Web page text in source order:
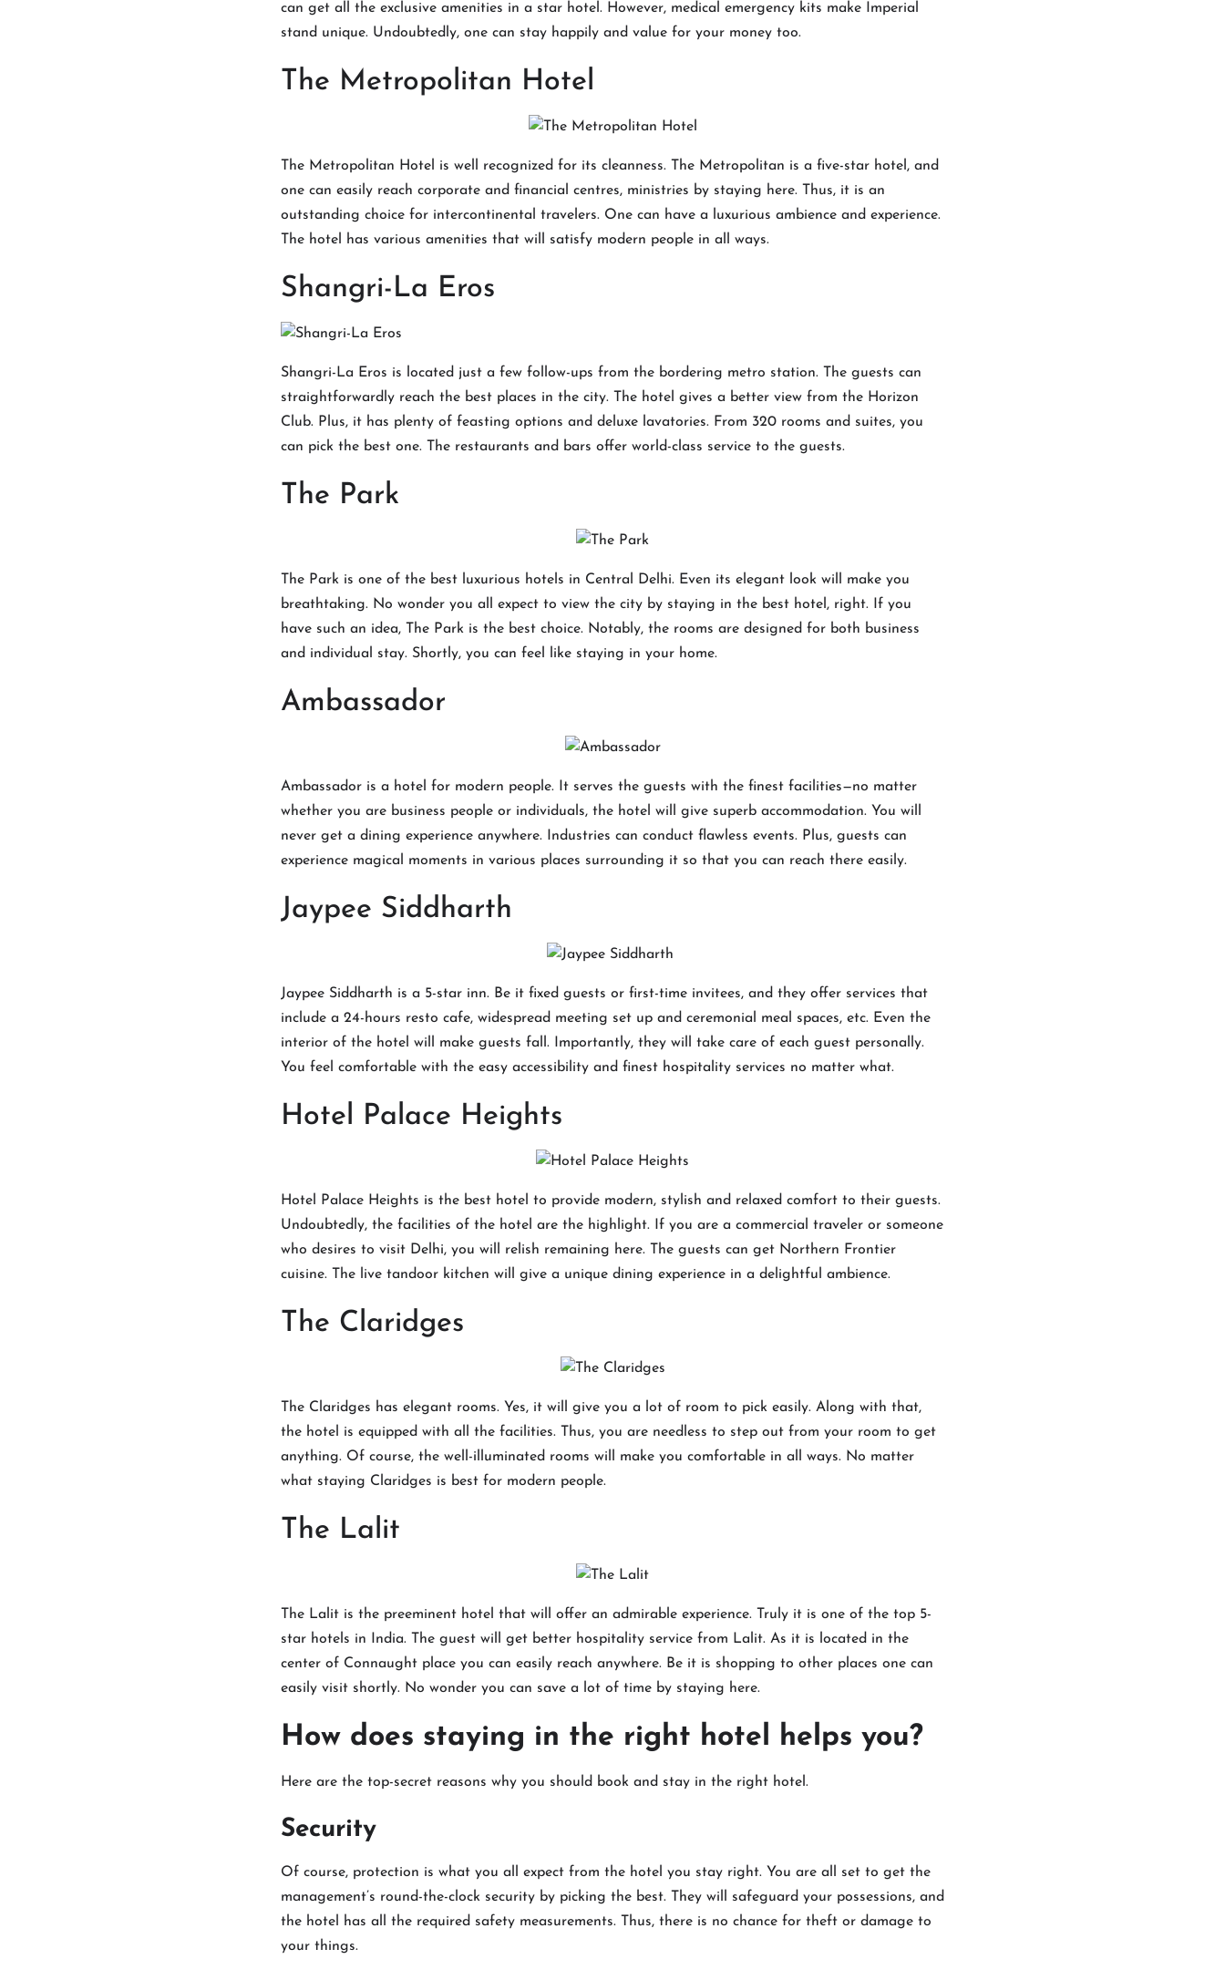
can get all the exclusive amenities in a star hotel. However, medical emergency kits make Imperial
stand unique. Undoubtedly, one can stay happily and value for your money too.
The Metropolitan Hotel
The Metropolitan Hotel is well recognized for its cleanness. The Metropolitan is a five-star hotel, and
one can easily reach corporate and financial centres, ministries by staying here. Thus, it is an
outstanding choice for intercontinental travelers. One can have a luxurious ambience and experience.
The hotel has various amenities that will satisfy modern people in all ways.
Shangri-La Eros
Shangri-La Eros is located just a few follow-ups from the bordering metro station. The guests can
straightforwardly reach the best places in the city. The hotel gives a better view from the Horizon
Club. Plus, it has plenty of feasting options and deluxe lavatories. From 320 rooms and suites, you
can pick the best one. The restaurants and bars offer world-class service to the guests.
The Park
The Park is one of the best luxurious hotels in Central Delhi. Even its elegant look will make you
breathtaking. No wonder you all expect to view the city by staying in the best hotel, right. If you
have such an idea, The Park is the best choice. Notably, the rooms are designed for both business
and individual stay. Shortly, you can feel like staying in your home.
Ambassador
Ambassador is a hotel for modern people. It serves the guests with the finest facilities—no matter
whether you are business people or individuals, the hotel will give superb accommodation. You will
never get a dining experience anywhere. Industries can conduct flawless events. Plus, guests can
experience magical moments in various places surrounding it so that you can reach there easily.
Jaypee Siddharth
Jaypee Siddharth is a 5-star inn. Be it fixed guests or first-time invitees, and they offer services that
include a 24-hours resto cafe, widespread meeting set up and ceremonial meal spaces, etc. Even the
interior of the hotel will make guests fall. Importantly, they will take care of each guest personally.
You feel comfortable with the easy accessibility and finest hospitality services no matter what.
Hotel Palace Heights
Hotel Palace Heights is the best hotel to provide modern, stylish and relaxed comfort to their guests.
Undoubtedly, the facilities of the hotel are the highlight. If you are a commercial traveler or someone
who desires to visit Delhi, you will relish remaining here. The guests can get Northern Frontier
cuisine. The live tandoor kitchen will give a unique dining experience in a delightful ambience.
The Claridges
The Claridges has elegant rooms. Yes, it will give you a lot of room to pick easily. Along with that,
the hotel is equipped with all the facilities. Thus, you are needless to step out from your room to get
anything. Of course, the well-illuminated rooms will make you comfortable in all ways. No matter
what staying Claridges is best for modern people.
The Lalit
The Lalit is the preeminent hotel that will offer an admirable experience. Truly it is one of the top 5-
star hotels in India. The guest will get better hospitality service from Lalit. As it is located in the
center of Connaught place you can easily reach anywhere. Be it is shopping to other places one can
easily visit shortly. No wonder you can save a lot of time by staying here.
How does staying in the right hotel helps you?
Here are the top-secret reasons why you should book and stay in the right hotel.
Security
Of course, protection is what you all expect from the hotel you stay right. You are all set to get the
management’s round-the-clock security by picking the best. They will safeguard your possessions, and
the hotel has all the required safety measurements. Thus, there is no chance for theft or damage to
your things.